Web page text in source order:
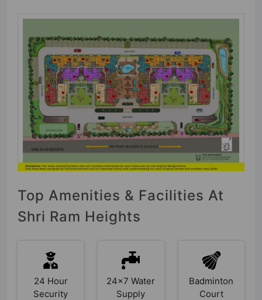
Top Amenities & Facilities At
Shri Ram Heights
24 Hour
Security
24x7 Water
Supply
Badminton
Court